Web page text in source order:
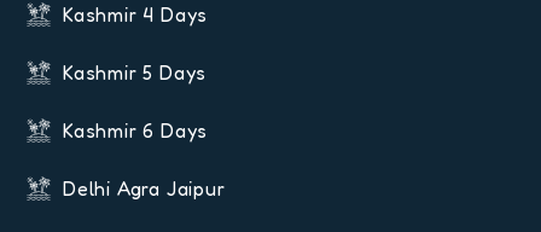
Kashmir 4 Days
Kashmir 5 Days
Kashmir 6 Days
Delhi Agra Jaipur